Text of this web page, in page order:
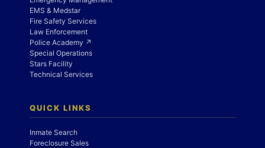
EMS & Medstar
Fire Safety Services
Law Enforcement
Police Academy ↗
Special Operations
Stars Facility
Technical Services
QUICK LINKS
Inmate Search
Foreclosure Sales